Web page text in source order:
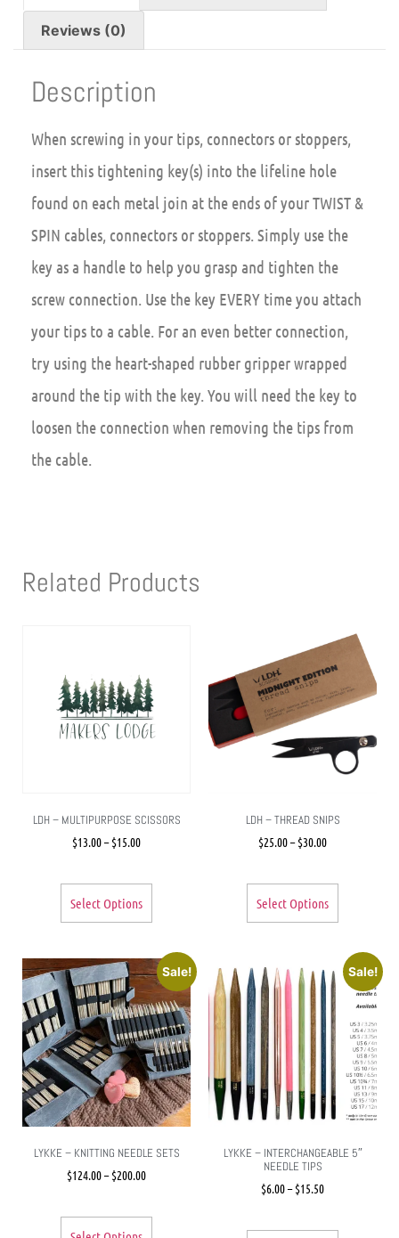
Reviews (0)
Description
When screwing in your tips, connectors or stoppers,
insert this tightening key(s) into the lifeline hole
found on each metal join at the ends of your TWIST &
SPIN cables, connectors or stoppers. Simply use the
key as a handle to help you grasp and tighten the
screw connection. Use the key EVERY time you attach
your tips to a cable. For an even better connection,
try using the heart-shaped rubber gripper wrapped
around the tip with the key. You will need the key to
loosen the connection when removing the tips from
the cable.
Related Products
LDH – MULTIPURPOSE SCISSORS
$13.00– $15.00
Select Options
LDH – THREAD SNIPS
$25.00– $30.00
Select Options
Sale!
LYKKE – KNITTING NEEDLE SETS
$124.00– $200.00
Sale!
LYKKE – INTERCHANGEABLE 5″
NEEDLE TIPS
$6.00– $15.50